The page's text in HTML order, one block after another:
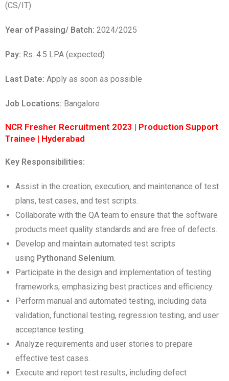
(CS/IT)
Year of Passing/ Batch: 2024/2025
Pay: Rs. 4.5 LPA (expected)
Last Date: Apply as soon as possible
Job Locations: Bangalore
NCR Fresher Recruitment 2023 | Production Support
Trainee | Hyderabad
Key Responsibilities:
Assist in the creation, execution, and maintenance of test
plans, test cases, and test scripts.
Collaborate with the QA team to ensure that the software
products meet quality standards and are free of defects.
Develop and maintain automated test scripts
using Pythonand Selenium.
Participate in the design and implementation of testing
frameworks, emphasizing best practices and efficiency.
Perform manual and automated testing, including data
validation, functional testing, regression testing, and user
acceptance testing.
Analyze requirements and user stories to prepare
effective test cases.
Execute and report test results, including defect